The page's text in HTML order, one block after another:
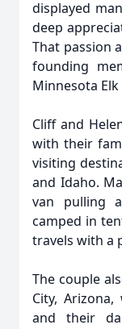
displayed
deep
That passion
founding
Minnesota
Cliff and
with their
visiting
and Idaho.
van pulling
camped in
travels with a
The couple
City,
and their